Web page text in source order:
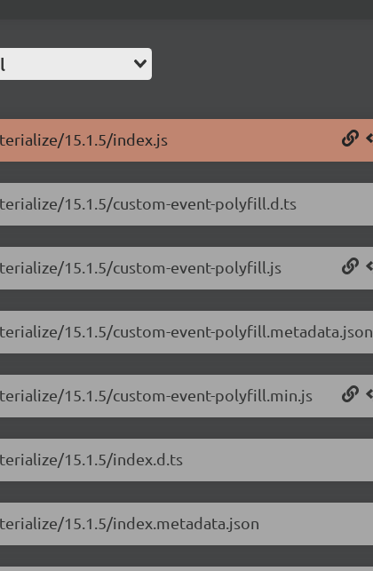
15.1.5/index.js
15.1.5/custom-event-polyfill.d.ts
15.1.5/custom-event-polyfill.js
15.1.5/custom-event-polyfill.metadata.json
15.1.5/custom-event-polyfill.min.js
15.1.5/index.d.ts
15.1.5/index.metadata.json